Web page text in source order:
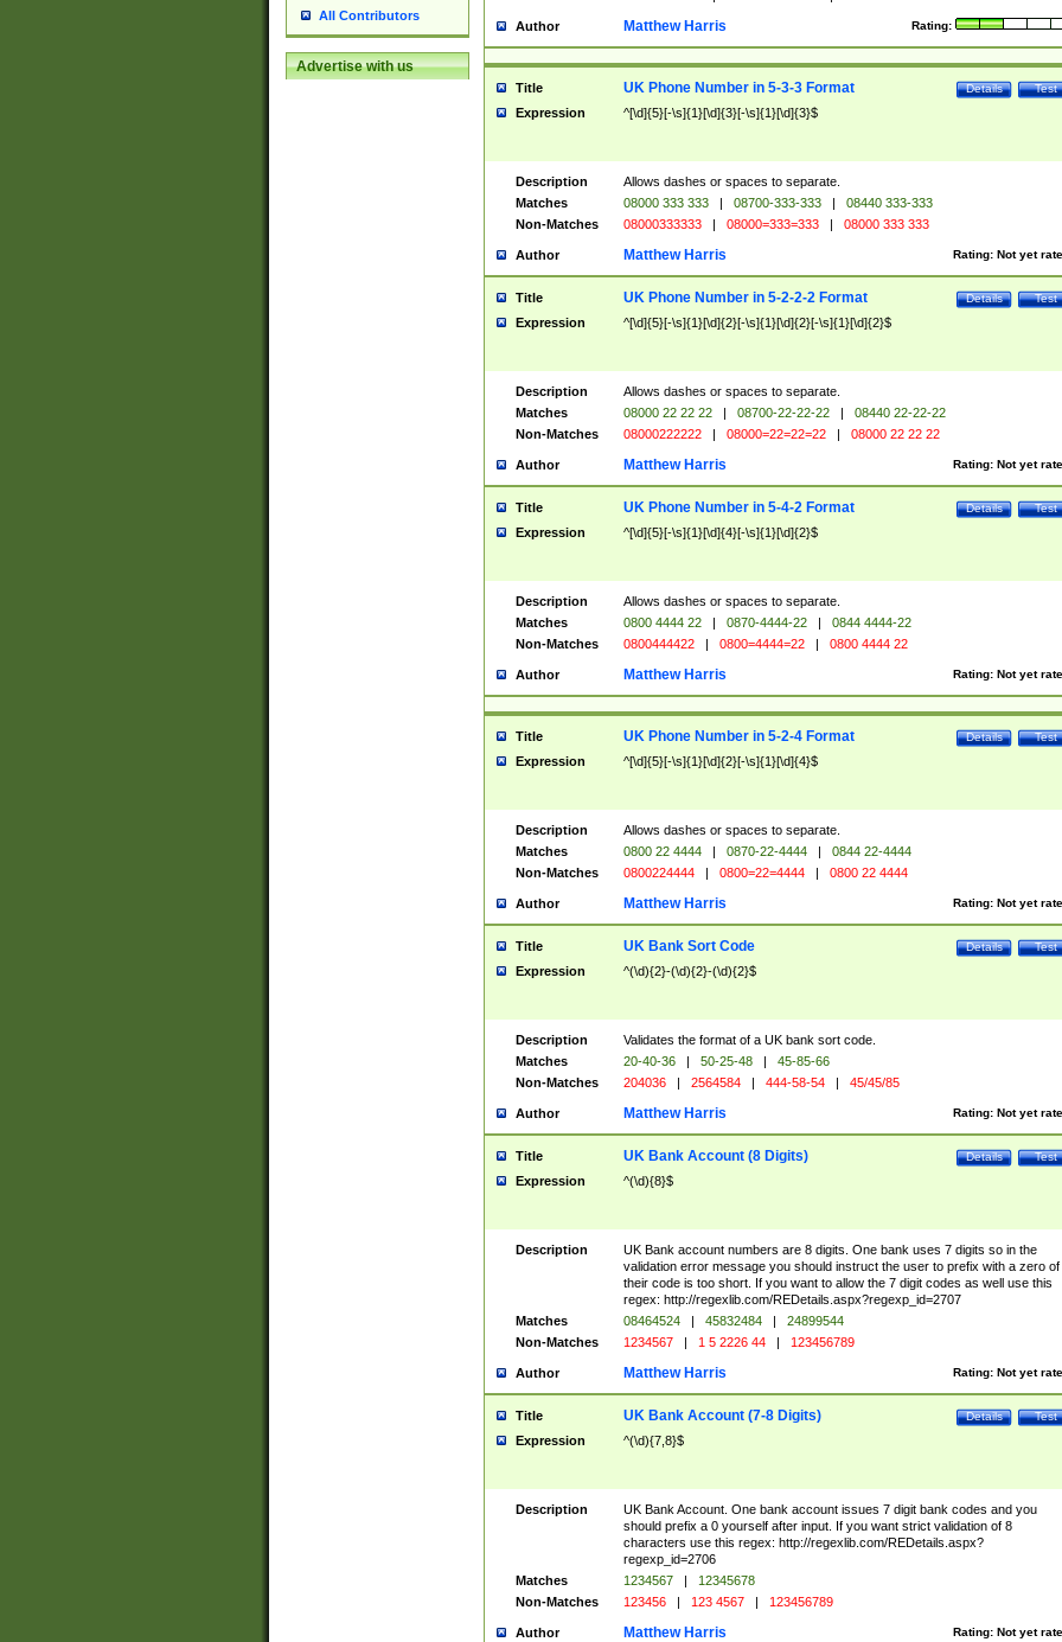
All Contributors
Advertise with us
Author Rating:
Matthew Harris
Title Test
Details
UK Phone Number in 5-3-3 Format
Expression ^[\d]{5}[-\s]{1}[\d]{3}[-\s]{1}[\d]{3}$
Description
Allows dashes or spaces to separate.
Matches
08000 333 333 | 08700-333-333 |
08440 333-333
Non-Matches
08000333333 | 08000=333=333 | 08000 333 333
Author Rating: Not yet
Matthew Harris
Title Test
Details
UK Phone Number in 5-2-2-2 Format
Expression ^[\d]{5}[-\s]{1}[\d]{2}[-\s]{1}[\d]{2}[-\s]{1}[\d]{2}$
Description
Allows dashes or spaces to separate.
Matches
08000 22 22 22 | 08700-22-22-22 |
08440 22-22-22
Non-Matches
08000222222 | 08000=22=22=22 | 08000 22 22 22
Author Rating: Not yet
Matthew Harris
Title Test
Details
UK Phone Number in 5-4-2 Format
Expression ^[\d]{5}[-\s]{1}[\d]{4}[-\s]{1}[\d]{2}$
Description
Allows dashes or spaces to separate.
Matches
0800 4444 22 | 0870-4444-22 |
0844 4444-22
Non-Matches
0800444422 | 0800=4444=22 | 0800 4444 22
Author Rating: Not yet
Matthew Harris
Title Test
Details
UK Phone Number in 5-2-4 Format
Expression ^[\d]{5}[-\s]{1}[\d]{2}[-\s]{1}[\d]{4}$
Description
Allows dashes or spaces to separate.
Matches
0800 22 4444 | 0870-22-4444 |
0844 22-4444
Non-Matches
0800224444 | 0800=22=4444 | 0800 22 4444
Author Rating: Not yet
Matthew Harris
Title Test
Details
UK Bank Sort Code
Expression ^(\d){2}-(\d){2}-(\d){2}$
Description
Validates the format of a UK bank sort code.
Matches
20-40-36 | 50-25-48 |
45-85-66
Non-Matches
204036 | 2564584 | 444-58-54 | 45/45/85
Author Rating: Not yet
Matthew Harris
Title Test
Details
UK Bank Account (8 Digits)
Expression ^(\d){8}$
Description
UK Bank account numbers are 8 digits. One bank uses 7 digits so in the
validation error message you should instruct the user to prefix with a zero of
their code is too short. If you want to allow the 7 digit codes as well use this
regex: http://regexlib.com/REDetails.aspx?regexp_id=2707
Matches
08464524 | 45832484 |
24899544
Non-Matches
1234567 | 1 5 2226 44 | 123456789
Author Rating: Not yet
Matthew Harris
Title Test
Details
UK Bank Account (7-8 Digits)
Expression ^(\d){7,8}$
Description
UK Bank Account. One bank account issues 7 digit bank codes and you
should prefix a 0 yourself after input. If you want strict validation of 8
characters use this regex: http://regexlib.com/REDetails.aspx?
regexp_id=2706
Matches
1234567 |
12345678
Non-Matches
123456 | 123 4567 | 123456789
Author Rating: Not yet
Matthew Harris